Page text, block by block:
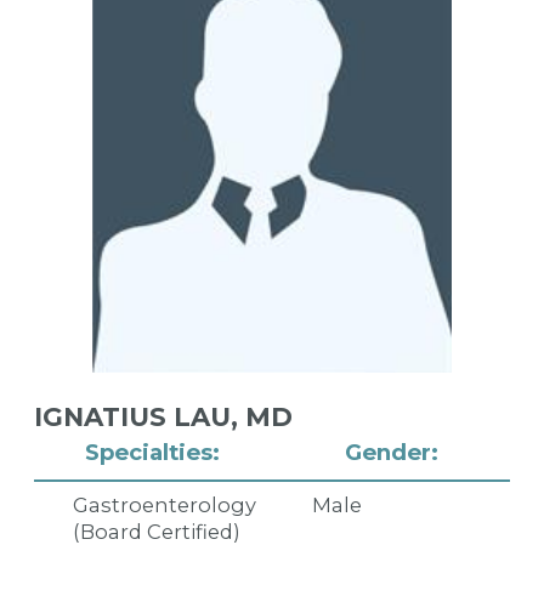
Specialties:
Gastroenterology
(Board Certified)
Gender:
Male
IGNATIUS LAU, MD